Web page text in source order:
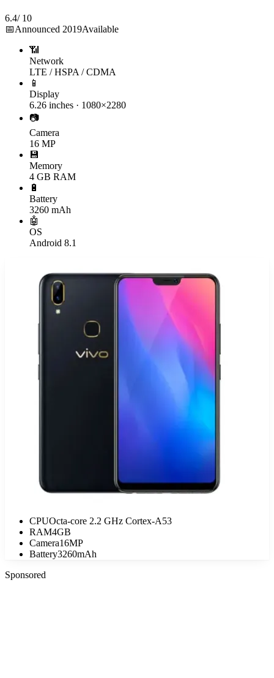
6.4/ 10
📅Announced 2019Available
📶
Network
LTE / HSPA / CDMA
📱
Display
6.26 inches · 1080×2280
📷
Camera
16 MP
💾
Memory
4 GB RAM
🔋
Battery
3260 mAh
🤖
OS
Android 8.1
CPUOcta-core 2.2 GHz Cortex-A53
RAM4GB
Camera16MP
Battery3260mAh
Sponsored